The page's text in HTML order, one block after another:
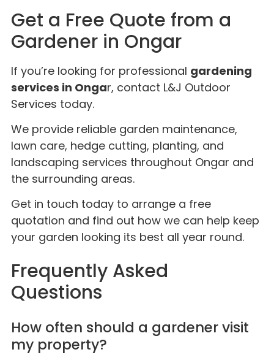
Get a Free Quote from a
Gardener in Ongar
If you’re looking for professional gardening
services in Ongar, contact L&J Outdoor
Services today.
We provide reliable garden maintenance,
lawn care, hedge cutting, planting, and
landscaping services throughout Ongar and
the surrounding areas.
Get in touch today to arrange a free
quotation and find out how we can help keep
your garden looking its best all year round.
Frequently Asked
Questions
How often should a gardener visit
my property?